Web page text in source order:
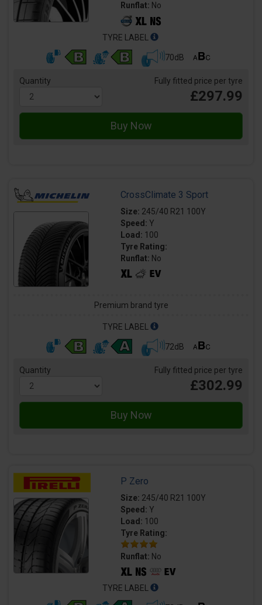
Runflat: No
TYRE LABEL
70dB
Quantity Fully fitted price per tyre
£297.99
CrossClimate 3 Sport
Size: 245/40 R21 100Y
Speed: Y
Load: 100
Tyre Rating:
Runflat: No
Premium brand tyre
TYRE LABEL
72dB
Quantity Fully fitted price per tyre
£302.99
P Zero
Size: 245/40 R21 100Y
Speed: Y
Load: 100
Tyre Rating:
Runflat: No
TYRE LABEL